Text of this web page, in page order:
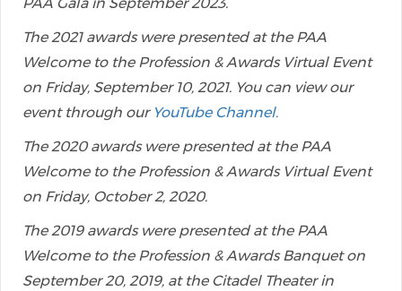
The 2021 awards were presented at the PAA
Welcome to the Profession & Awards Virtual Event
on Friday, September 10, 2021. You can view our
event through our YouTube Channel.
The 2020 awards were presented at the PAA
Welcome to the Profession & Awards Virtual Event
on Friday, October 2, 2020.
The 2019 awards were presented at the PAA
Welcome to the Profession & Awards Banquet on
September 20, 2019, at the Citadel Theater in